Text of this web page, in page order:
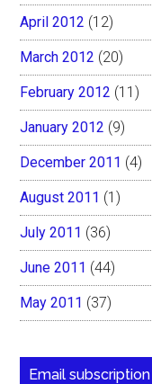
April 2012 (12)
March 2012 (20)
February 2012 (11)
January 2012 (9)
December 2011 (4)
August 2011 (1)
July 2011 (36)
June 2011 (44)
May 2011 (37)
Email subscription